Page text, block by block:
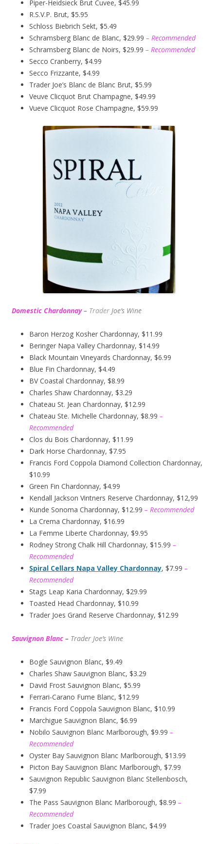
Piper-Heidsieck Brut Cuvee, $45.99
R.S.V.P. Brut, $5.95
Schloss Biebrich Sekt, $5.49
Schramsberg Blanc de Blanc, $29.99 – Recommended
Schramsberg Blanc de Noirs, $29.99 – Recommended
Secco Cranberry, $4.99
Secco Frizzante, $4.99
Trader Joe’s Blanc de Blanc Brut, $5.99
Veuve Clicquot Brut Champagne, $49.99
Vueve Clicquot Rose Champagne, $59.99
Domestic Chardonnay – Trader Joe’s Wine
Baron Herzog Kosher Chardonnay, $11.99
Beringer Napa Valley Chardonnay, $14.99
Black Mountain Vineyards Chardonnay, $6.99
Blue Fin Chardonnay, $4.49
BV Coastal Chardonnay, $8.99
Charles Shaw Chardonnay, $3.29
Chateau St. Jean Chardonnay, $12.99
Chateau Ste. Michelle Chardonnay, $8.99 –
Recommended
Clos du Bois Chardonnay, $11.99
Dark Horse Chardonnay, $7.95
Francis Ford Coppola Diamond Collection Chardonnay,
$10.99
Green Fin Chardonnay, $4.99
Kendall Jackson Vintners Reserve Chardonnay, $12,99
Kunde Sonoma Chardonnay, $12.99 – Recommended
La Crema Chardonnay, $16.99
La Femme Liberte Chardonnay, $9.95
Rodney Strong Chalk Hill Chardonnay, $15.99 –
Recommended
Spiral Cellars Napa Valley Chardonnay, $7.99 –
Recommended
Stags Leap Karia Chardonnay, $29.99
Toasted Head Chardonnay, $10.99
Trader Joes Grand Reserve Chardonnay, $12.99
Sauvignon Blanc – Trader Joe’s Wine
Bogle Sauvignon Blanc, $9.49
Charles Shaw Sauvignon Blanc, $3.29
David Frost Sauvignon Blanc, $5.99
Ferrari-Carano Fume Blanc, $12.99
Francis Ford Coppola Sauvignon Blanc, $10.99
Marchigue Sauvignon Blanc, $6.99
Nobilo Sauvignon Blanc Marlborough, $9.99 –
Recommended
Oyster Bay Sauvignon Blanc Marlborough, $13.99
Picton Bay Sauvignon Blanc Marlborough, $7.99
Sauvignon Republic Sauvignon Blanc Stellenbosch,
$7.99
The Pass Sauvignon Blanc Marlborough, $8.99 –
Recommended
Trader Joes Coastal Sauvignon Blanc, $4.99